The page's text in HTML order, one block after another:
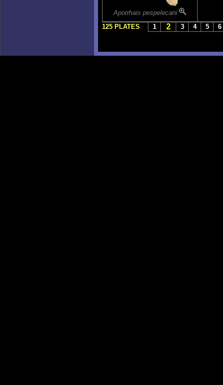
Aporrhais pespelecani
125 PLATES
1 2 3 4 5 6